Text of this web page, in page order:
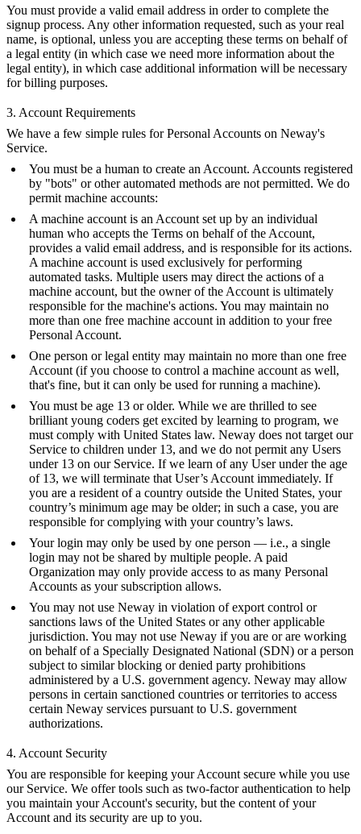
You must provide a valid email address in order to complete the
signup process. Any other information requested, such as your real
name, is optional, unless you are accepting these terms on behalf of
a legal entity (in which case we need more information about the
legal entity), in which case additional information will be necessary
for billing purposes.
3. Account Requirements
We have a few simple rules for Personal Accounts on Neway's
Service.
You must be a human to create an Account. Accounts registered
by "bots" or other automated methods are not permitted. We do
permit machine accounts:
A machine account is an Account set up by an individual
human who accepts the Terms on behalf of the Account,
provides a valid email address, and is responsible for its actions.
A machine account is used exclusively for performing
automated tasks. Multiple users may direct the actions of a
machine account, but the owner of the Account is ultimately
responsible for the machine's actions. You may maintain no
more than one free machine account in addition to your free
Personal Account.
One person or legal entity may maintain no more than one free
Account (if you choose to control a machine account as well,
that's fine, but it can only be used for running a machine).
You must be age 13 or older. While we are thrilled to see
brilliant young coders get excited by learning to program, we
must comply with United States law. Neway does not target our
Service to children under 13, and we do not permit any Users
under 13 on our Service. If we learn of any User under the age
of 13, we will terminate that User’s Account immediately. If
you are a resident of a country outside the United States, your
country’s minimum age may be older; in such a case, you are
responsible for complying with your country’s laws.
Your login may only be used by one person — i.e., a single
login may not be shared by multiple people. A paid
Organization may only provide access to as many Personal
Accounts as your subscription allows.
You may not use Neway in violation of export control or
sanctions laws of the United States or any other applicable
jurisdiction. You may not use Neway if you are or are working
on behalf of a Specially Designated National (SDN) or a person
subject to similar blocking or denied party prohibitions
administered by a U.S. government agency. Neway may allow
persons in certain sanctioned countries or territories to access
certain Neway services pursuant to U.S. government
authorizations.
4. Account Security
You are responsible for keeping your Account secure while you use
our Service. We offer tools such as two-factor authentication to help
you maintain your Account's security, but the content of your
Account and its security are up to you.